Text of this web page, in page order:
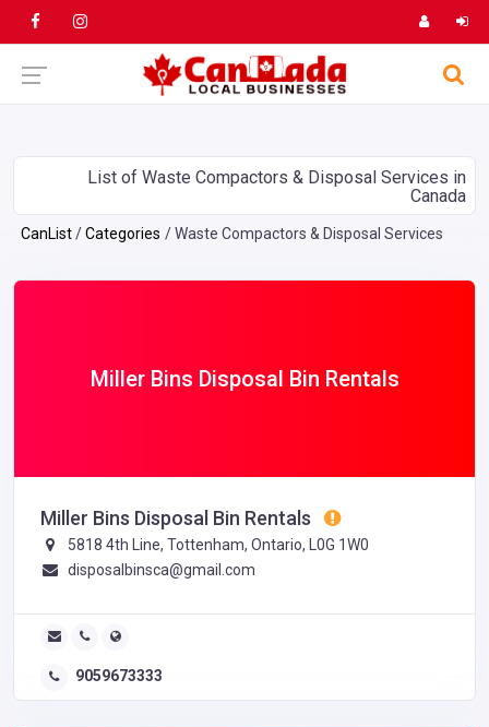
List of Waste Compactors & Disposal Services in
Canada
CanList Categories Waste Compactors & Disposal Services
Miller Bins Disposal Bin Rentals
Miller Bins Disposal Bin Rentals
5818 4th Line, Tottenham, Ontario, L0G 1W0
disposalbinsca@gmail.com
9059673333